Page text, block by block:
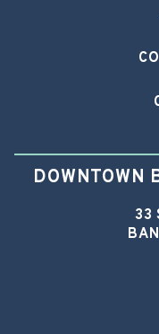
DOWNTOWN
33